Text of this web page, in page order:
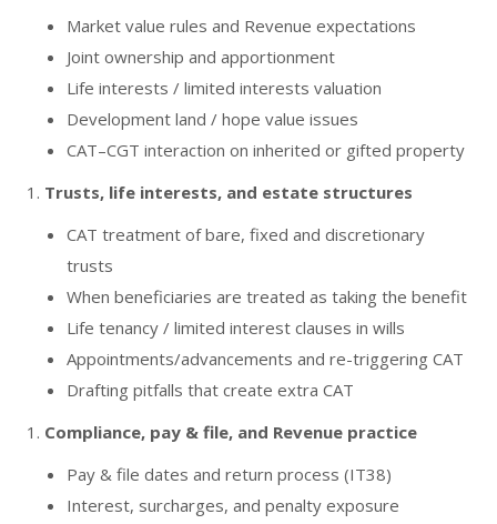
Market value rules and Revenue expectations
Joint ownership and apportionment
Life interests / limited interests valuation
Development land / hope value issues
CAT–CGT interaction on inherited or gifted property
Trusts, life interests, and estate structures
CAT treatment of bare, fixed and discretionary
trusts
When beneficiaries are treated as taking the benefit
Life tenancy / limited interest clauses in wills
Appointments/advancements and re-triggering CAT
Drafting pitfalls that create extra CAT
Compliance, pay & file, and Revenue practice
Pay & file dates and return process (IT38)
Interest, surcharges, and penalty exposure